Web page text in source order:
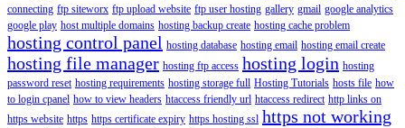
connecting ftp siteworx ftp upload website ftp user hosting gallery gmail google analytics
google play host multiple domains hosting backup create hosting cache problem
hosting control panel hosting database hosting email hosting email create
hosting file manager hosting ftp access hosting login hosting
password reset hosting requirements hosting storage full Hosting Tutorials hosts file how
to login cpanel how to view headers htaccess friendly url htaccess redirect http links on
https website https https certificate expiry https hosting ssl https not working